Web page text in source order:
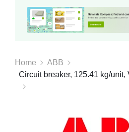
Home
ABB
Circuit breaker, 125.41 kg/unit,